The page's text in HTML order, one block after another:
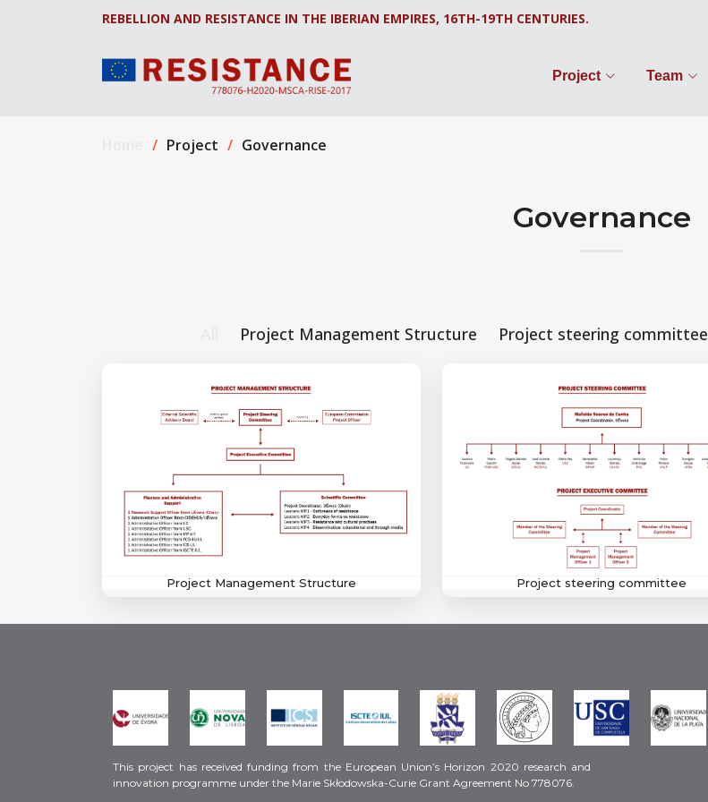
REBELLION AND RESISTANCE IN THE IBERIAN EMPIRES, 16TH-19TH CENTURIES.
Project Team
Project Governance
Governance
Project Management Structure Project steering committee
Project Management Structure Project steering committee
This project has received funding from the European Union’s Horizon 2020 research and
innovation programme under the Marie Skłodowska-Curie Grant Agreement No 778076.